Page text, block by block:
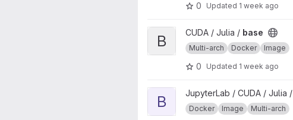
0 Updated 1 week ago
View base project
B CUDA / Julia / base
Multi-arch Docker Image
0 Updated 1 week ago
View base project
B JupyterLab / CUDA / Julia /
Docker Image Multi-arch